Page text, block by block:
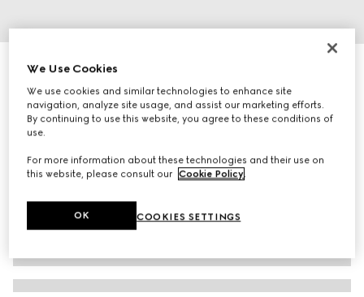
Icon 18k GG thin ring
€ 2.125
Variation18k yellow gold
We Use Cookies
We use cookies and similar technologies to enhance site
navigation, analyze site usage, and assist our marketing efforts.
By continuing to use this website, you agree to these conditions of
use.
For more information about these technologies and their use on
this website, please consult our Cookie Policy.
COOKIES SETTINGS
OK